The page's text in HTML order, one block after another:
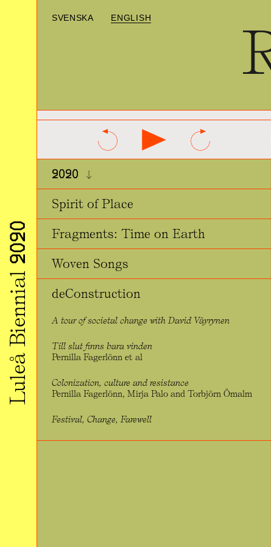
Luleå Biennial 2020
SVENSKA ENGLISH
2020
Spirit of Place
Fragments: Time on Earth
Woven Songs
deConstruction
A tour of societal change with David Väyrynen
Till slut finns bara vinden
Pernilla Fagerlönn et al
Colonization, culture and resistance
Pernilla Fagerlönn, Mirja Palo and Torbjörn Ömalm
Festival, Change, Farewell